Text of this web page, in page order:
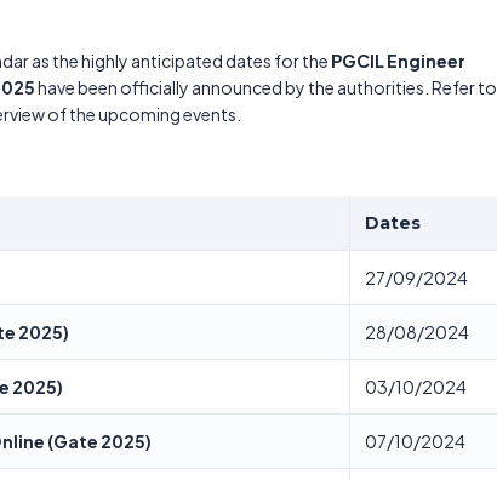
as the highly anticipated dates for the PGCIL Engineer
have been officially announced by the authorities. Refer to
of the upcoming events.
Dates
27/09/2024
2025) 28/08/2024
2025) 03/10/2024
(Gate 2025) 07/10/2024